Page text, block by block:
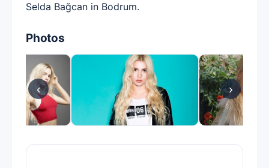
Selda Bağcan in Bodrum.
Photos
‹ ›